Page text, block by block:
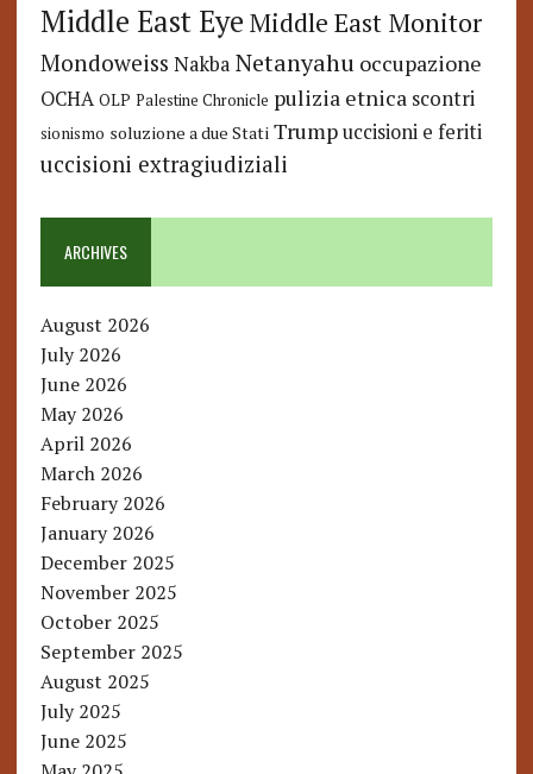
Middle East Eye Middle East Monitor
Mondoweiss Nakba Netanyahu occupazione
OCHA OLP Palestine Chronicle pulizia etnica scontri
sionismo soluzione a due Stati Trump uccisioni e feriti
uccisioni extragiudiziali
ARCHIVES
August 2026
July 2026
June 2026
May 2026
April 2026
March 2026
February 2026
January 2026
December 2025
November 2025
October 2025
September 2025
August 2025
July 2025
June 2025